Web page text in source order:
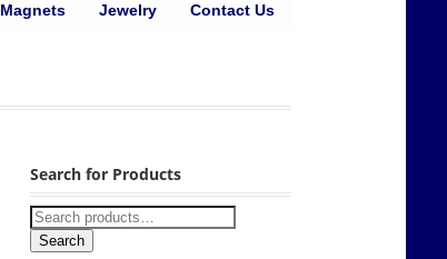
Magnets Jewelry Contact Us
Search for Products
Search